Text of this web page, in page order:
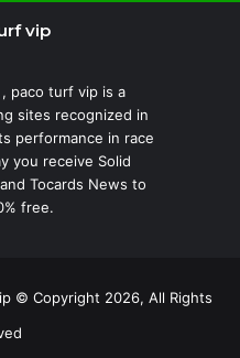
vip
paco turf vip is a
sites recognized in
performance in race
you receive Solid
Tocards News to
free.
© Copyright 2026, All Rights